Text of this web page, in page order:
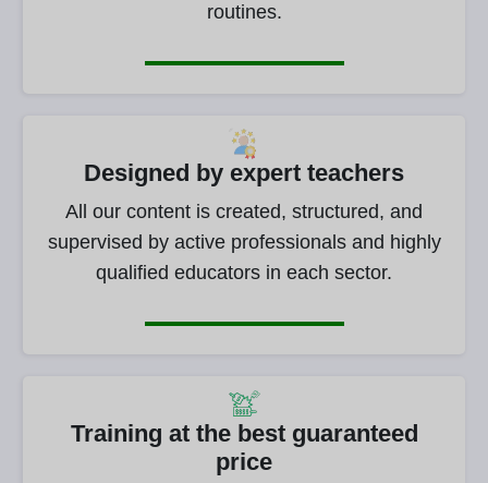
routines.
Designed by expert teachers
All our content is created, structured, and
supervised by active professionals and highly
qualified educators in each sector.
Training at the best guaranteed
price